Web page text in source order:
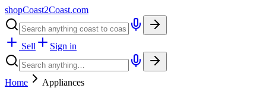
shopCoast2Coast.com
Sell Sign in
Home Appliances